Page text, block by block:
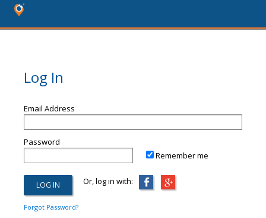
Log In
Email Address
Password
Remember me
Or, log in with:
Forgot Password?